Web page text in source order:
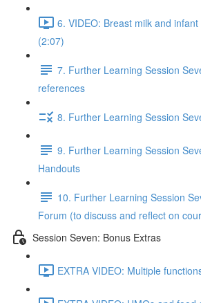
6. VIDEO: Breast milk and
(2:07)
7. Further Learning Session
references
8. Further Learning Session
9. Further Learning Session
Handouts
10. Further Learning Session
Forum (to discuss and reflect on
Session Seven: Bonus Extras
EXTRA VIDEO: Multiple